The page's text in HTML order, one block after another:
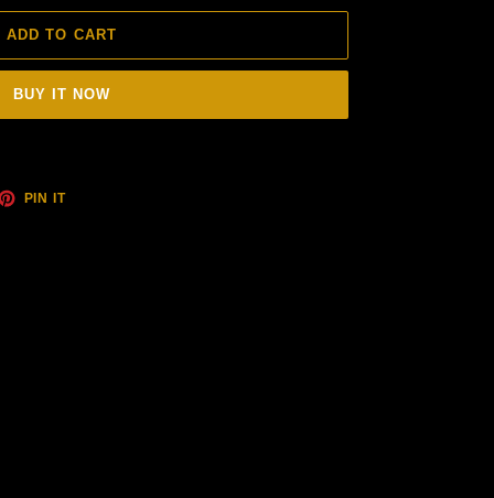
ADD TO CART
BUY IT NOW
PIN ITPIN